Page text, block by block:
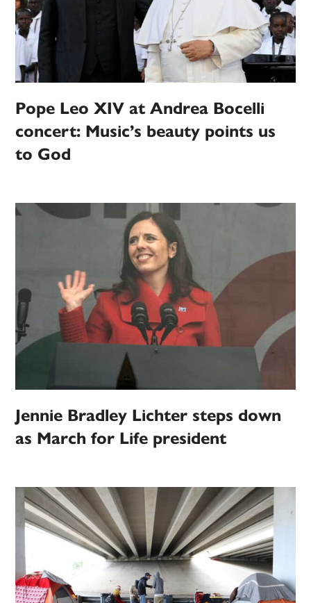
Pope Leo XIV at Andrea Bocelli
concert: Music’s beauty points us
to God
Jennie Bradley Lichter steps down
as March for Life president